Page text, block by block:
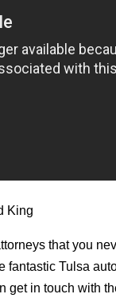
King
that you
fantastic Tulsa
get in touch with